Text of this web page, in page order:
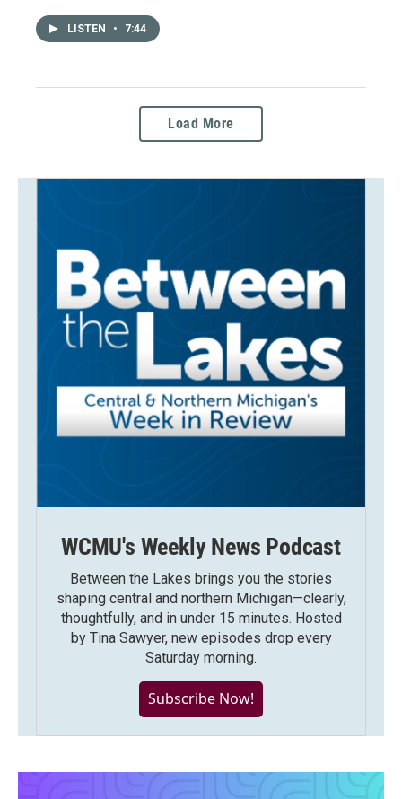
LISTEN • 7:44
Load More
WCMU's Weekly News Podcast
Between the Lakes brings you the stories
shaping central and northern Michigan—clearly,
thoughtfully, and in under 15 minutes. Hosted
by Tina Sawyer, new episodes drop every
Saturday morning.
Subscribe Now!